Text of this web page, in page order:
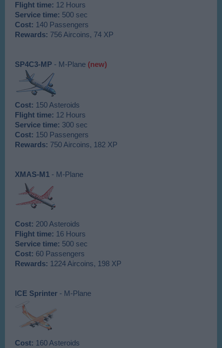
Flight time: 12 Hours
Service time: 500 sec
Cost: 140 Passengers
Rewards: 756 Aircoins, 74 XP
SP4C3-MP - M-Plane (new)
Cost: 150 Asteroids
Flight time: 12 Hours
Service time: 300 sec
Cost: 150 Passengers
Rewards: 750 Aircoins, 182 XP
XMAS-M1 - M-Plane
Cost: 200 Asteroids
Flight time: 16 Hours
Service time: 500 sec
Cost: 60 Passengers
Rewards: 1224 Aircoins, 198 XP
ICE Sprinter - M-Plane
Cost: 160 Asteroids